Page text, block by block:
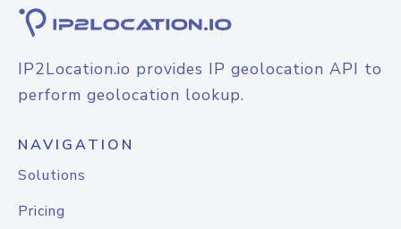
IP2Location.io provides IP geolocation API to
perform geolocation lookup.
NAVIGATION
Solutions
Pricing